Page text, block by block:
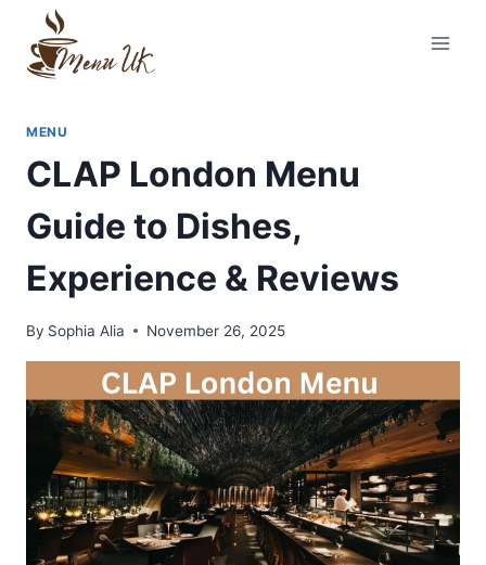
content
MENU
CLAP London Menu
Guide to Dishes,
Experience & Reviews
By Sophia Alia November 26, 2025